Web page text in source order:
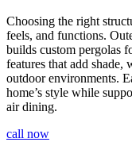
Choosing the right
feels, and functions.
builds custom pergolas
features that add shade,
outdoor environments.
home’s style while
air dining.
call now